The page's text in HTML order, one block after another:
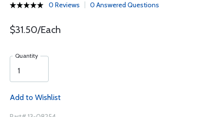
0 Reviews 0 Answered Questions
$31.50/Each
Quantity
Add to Wishlist